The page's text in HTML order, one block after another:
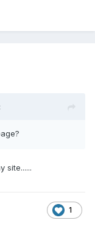
site......
1